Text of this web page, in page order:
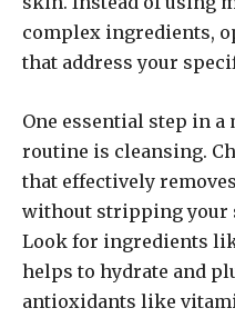
complex ingredients,
that address your
One essential step in
routine is cleansing.
that effectively
without stripping your
Look for ingredients
helps to hydrate and
antioxidants like